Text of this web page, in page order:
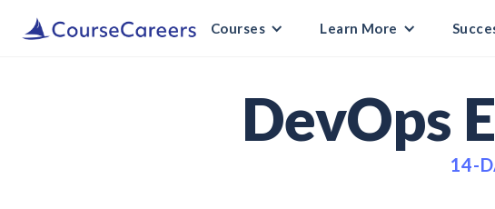
Courses Learn More
DevOps
14-